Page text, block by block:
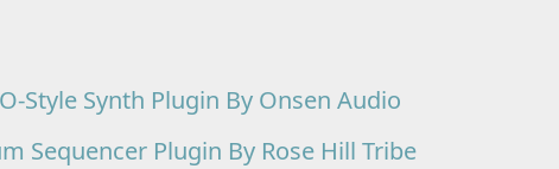
Style Synth Plugin By Onsen Audio
Sequencer Plugin By Rose Hill Tribe